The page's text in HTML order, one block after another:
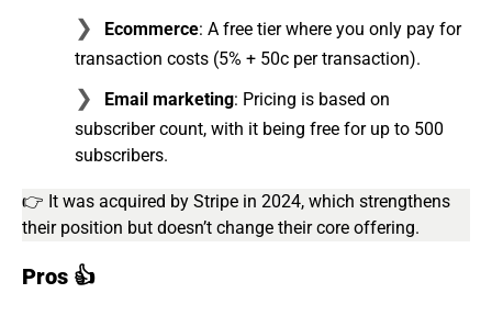
Ecommerce: A free tier where you only pay for
transaction costs (5% + 50c per transaction).
Email marketing: Pricing is based on
subscriber count, with it being free for up to 500
subscribers.
👉 It was acquired by Stripe in 2024, which strengthens
their position but doesn’t change their core offering⁠.
Pros 👍